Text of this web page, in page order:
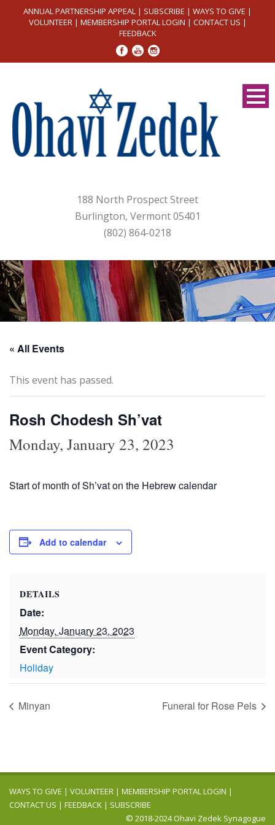
ANNUAL PARTNERSHIP APPEAL | SUBSCRIBE | WAYS TO GIVE |
VOLUNTEER| MEMBERSHIP PORTAL LOGIN | CONTACT US |
FEEDBACK
188 North Prospect Street
Burlington, Vermont 05401
(802) 864-0218
« All Events
This event has passed.
Rosh Chodesh Sh’vat
Monday, January 23, 2023
Start of month of Sh’vat on the Hebrew calendar
Add to calendar
DETAILS
Date:
Monday, January 23, 2023
Event Category:
Holiday
Minyan Funeral for Rose Pels
WAYS TO GIVE | VOLUNTEER | MEMBERSHIP PORTAL LOGIN |
CONTACT US | FEEDBACK | SUBSCRIBE
© 2018-2024 Ohavi Zedek Synagogue